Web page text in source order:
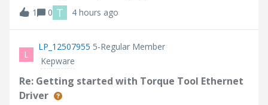
Mathcad Prime. It allows python programs to generate
editable Prime worksheets, and retrieve Mathcad
calculated results as native python and
1 0 T 4 hours ago
L
LP_12507955 5-Regular Member
Kepware
Re: Getting started with Torque Tool Ethernet
Driver